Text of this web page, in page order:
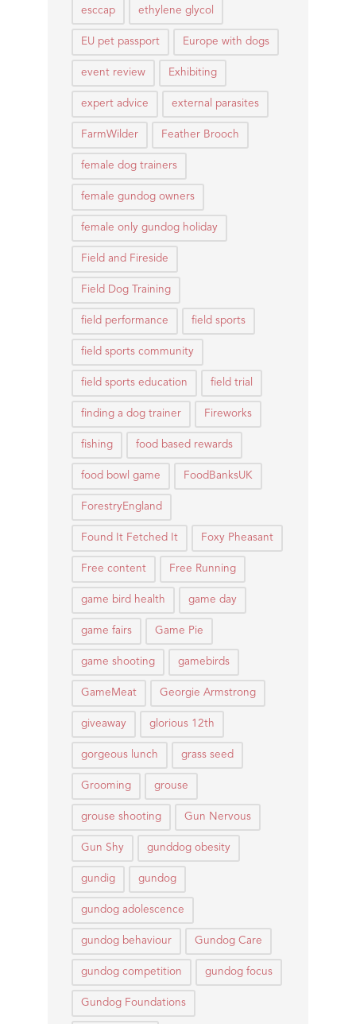
esccap ethylene glycol
EU pet passport Europe with dogs
event review Exhibiting
expert advice external parasites
FarmWilder Feather Brooch
female dog trainers
female gundog owners
female only gundog holiday
Field and Fireside
Field Dog Training
field performance field sports
field sports community
field sports education field trial
finding a dog trainer Fireworks
fishing food based rewards
food bowl game FoodBanksUK
ForestryEngland
Found It Fetched It Foxy Pheasant
Free content Free Running
game bird health game day
game fairs Game Pie
game shooting gamebirds
GameMeat Georgie Armstrong
giveaway glorious 12th
gorgeous lunch grass seed
Grooming grouse
grouse shooting Gun Nervous
Gun Shy gunddog obesity
gundig gundog
gundog adolescence
gundog behaviour Gundog Care
gundog competition gundog focus
Gundog Foundations